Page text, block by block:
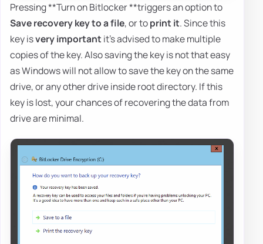
Pressing **Turn on Bitlocker **triggers an option to
Save recovery key to a file, or toprint it. Since this
key isvery important it's advised to make multiple
copies of the key. Also saving the key is not that easy
as Windows will not allow to save the key on the same
drive, or any other drive inside root directory. If this
key is lost, your chances of recovering the data from
drive are minimal.